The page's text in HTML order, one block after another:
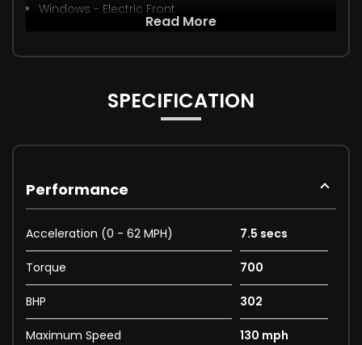
Windows - Electric Front
Read More
SPECIFICATION
Performance
Acceleration (0 - 62 MPH) 7.5 secs
Torque 700
BHP 302
Maximum Speed 130 mph